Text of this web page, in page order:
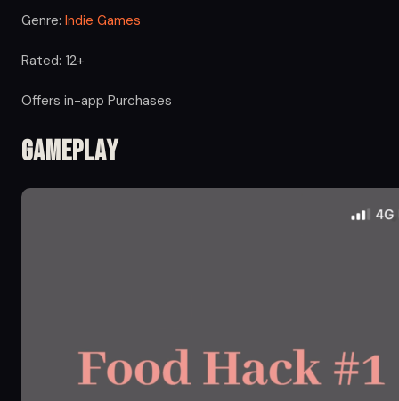
Genre: Indie Games
Rated: 12+
Offers in-app Purchases
Gameplay